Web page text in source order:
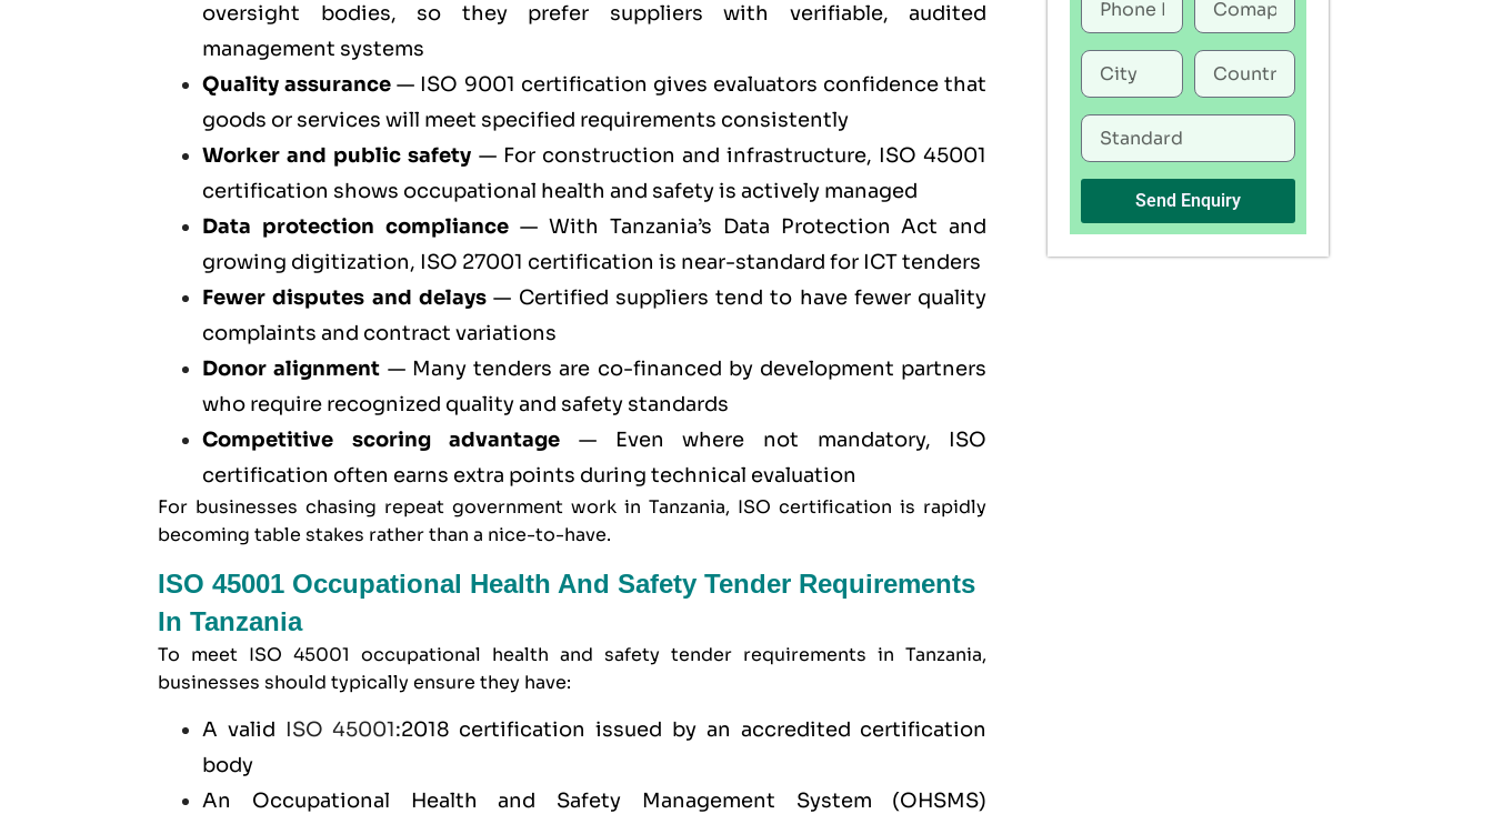
oversight bodies, so they prefer suppliers with verifiable, audited
management systems
Quality assurance — ISO 9001 certification gives evaluators confidence that
goods or services will meet specified requirements consistently
Worker and public safety — For construction and infrastructure, ISO 45001
certification shows occupational health and safety is actively managed
Data protection compliance— With Tanzania’s Data Protection Act and
growing digitization, ISO 27001 certification is near-standard for ICT tenders
Fewer disputes and delays— Certified suppliers tend to have fewer quality
complaints and contract variations
Donor alignment — Many tenders are co-financed by development partners
who require recognized quality and safety standards
Competitive scoring advantage — Even where not mandatory, ISO
certification often earns extra points during technical evaluation
For businesses chasing repeat government work in Tanzania, ISO certification is rapidly
becoming table stakes rather than a nice-to-have.
ISO 45001 Occupational Health And Safety Tender Requirements
In Tanzania
To meet ISO 45001 occupational health and safety tender requirements in Tanzania,
businesses should typically ensure they have:
A valid ISO 45001:2018 certification issued by an accredited certification
body
An Occupational Health and Safety Management System (OHSMS)
Send Enquiry